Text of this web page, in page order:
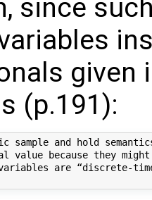
since
given
(p.191):
sample and hold
value because they
are “discrete-